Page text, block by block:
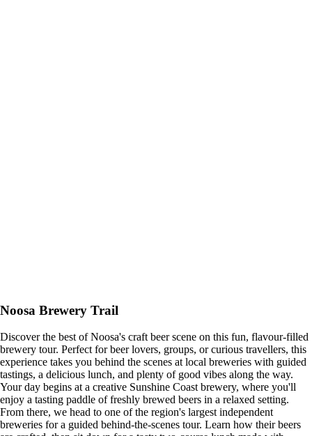
Noosa Brewery Trail
Discover the best of Noosa's craft beer scene on this fun, flavour-filled
brewery tour. Perfect for beer lovers, groups, or curious travellers, this
experience takes you behind the scenes at local breweries with guided
tastings, a delicious lunch, and plenty of good vibes along the way.
Your day begins at a creative Sunshine Coast brewery, where you'll
enjoy a tasting paddle of freshly brewed beers in a relaxed setting.
From there, we head to one of the region's largest independent
breweries for a guided behind-the-scenes tour. Learn how their beers